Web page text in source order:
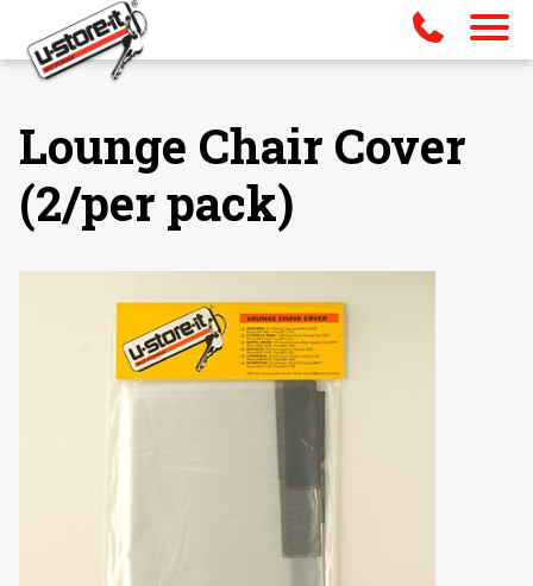
Lounge Chair Cover
(2/per pack)